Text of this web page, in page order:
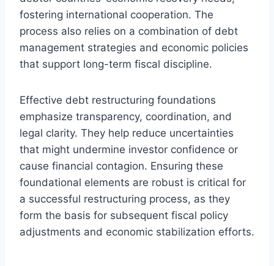
fostering international cooperation. The
process also relies on a combination of debt
management strategies and economic policies
that support long-term fiscal discipline.
Effective debt restructuring foundations
emphasize transparency, coordination, and
legal clarity. They help reduce uncertainties
that might undermine investor confidence or
cause financial contagion. Ensuring these
foundational elements are robust is critical for
a successful restructuring process, as they
form the basis for subsequent fiscal policy
adjustments and economic stabilization efforts.